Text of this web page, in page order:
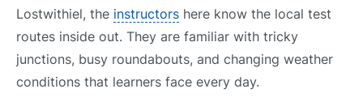
Lostwithiel, the instructors here know the local test
routes inside out. They are familiar with tricky
junctions, busy roundabouts, and changing weather
conditions that learners face every day.